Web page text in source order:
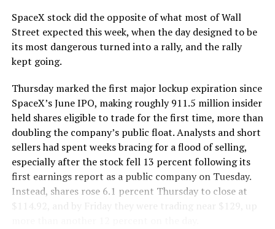
The Boring Company said Liner Truck 3 is piloted
remotely out of its Global Operations Control Center in
Texas, extending the Zero-People-In-Tunnel approach
version of a ZPIT liner truck was already tested at the
company’s Bastrop, Texas research tunnels, and a
factory tour released last month showed an employee
flying a fully loaded liner truck with a PlayStation
controller. Liner Truck 3 looks like the production
version of that same idea, cleaned up and pushed into
daily use.
The timing lines up with a company digging in more
SpaceX stock did the opposite of what most of Wall
Street expected this week, when the day designed to be
its most dangerous turned into a rally, and the rally
kept going.
Thursday marked the first major lockup expiration since
SpaceX’s June IPO, making roughly 911.5 million insider
held shares eligible to trade for the first time, more than
doubling the company’s public float. Analysts and short
sellers had spent weeks bracing for a flood of selling,
especially after the stock fell 13 percent following its
first earnings report as a public company on Tuesday.
Instead, shares rose 6.1 percent Thursday to close at
$114.92, and by Friday they were trading near $129, up